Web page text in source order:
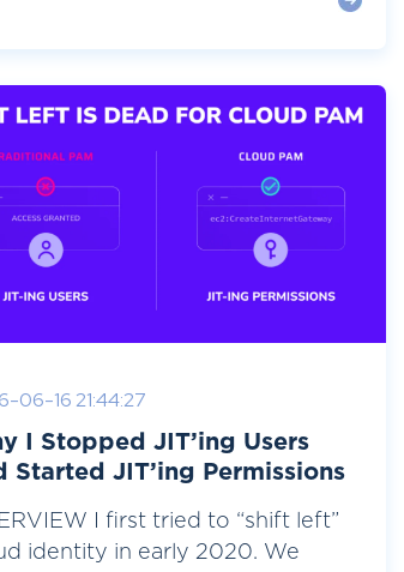
06-16 21:44:27
I Stopped JIT’ing Users
Started JIT’ing Permissions
I first tried to “shift left”
identity in early 2020. We